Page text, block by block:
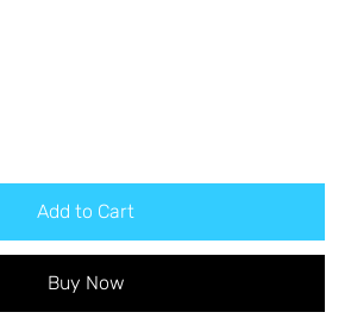
Add to Cart
Buy Now